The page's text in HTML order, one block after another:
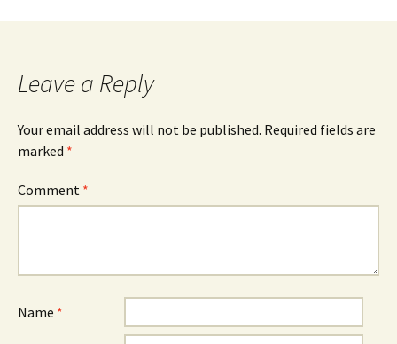
navigation
Leave a Reply
Your email address will not be published. Required fields are
marked *
Comment *
Name *